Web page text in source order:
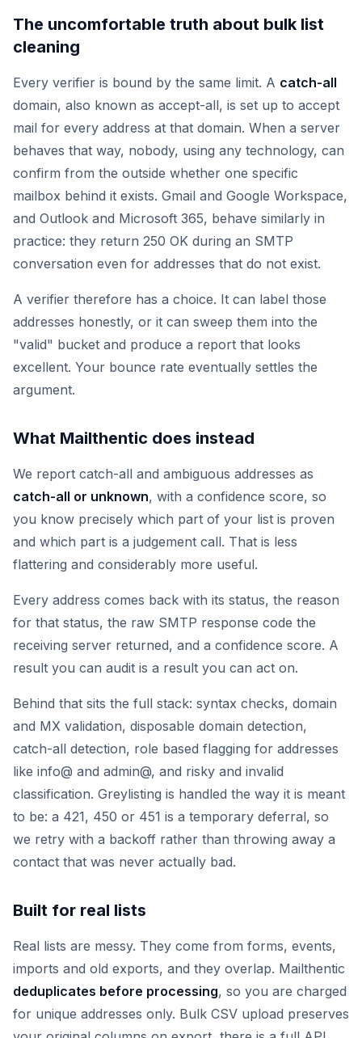
The uncomfortable truth about bulk list
cleaning
Every verifier is bound by the same limit. A catch-all
domain, also known as accept-all, is set up to accept
mail for every address at that domain. When a server
behaves that way, nobody, using any technology, can
confirm from the outside whether one specific
mailbox behind it exists. Gmail and Google Workspace,
and Outlook and Microsoft 365, behave similarly in
practice: they return 250 OK during an SMTP
conversation even for addresses that do not exist.
A verifier therefore has a choice. It can label those
addresses honestly, or it can sweep them into the
"valid" bucket and produce a report that looks
excellent. Your bounce rate eventually settles the
argument.
What Mailthentic does instead
We report catch-all and ambiguous addresses as
catch-all or unknown, with a confidence score, so
you know precisely which part of your list is proven
and which part is a judgement call. That is less
flattering and considerably more useful.
Every address comes back with its status, the reason
for that status, the raw SMTP response code the
receiving server returned, and a confidence score. A
result you can audit is a result you can act on.
Behind that sits the full stack: syntax checks, domain
and MX validation, disposable domain detection,
catch-all detection, role based flagging for addresses
like info@ and admin@, and risky and invalid
classification. Greylisting is handled the way it is meant
to be: a 421, 450 or 451 is a temporary deferral, so
we retry with a backoff rather than throwing away a
contact that was never actually bad.
Built for real lists
Real lists are messy. They come from forms, events,
imports and old exports, and they overlap. Mailthentic
deduplicates before processing, so you are charged
for unique addresses only. Bulk CSV upload preserves